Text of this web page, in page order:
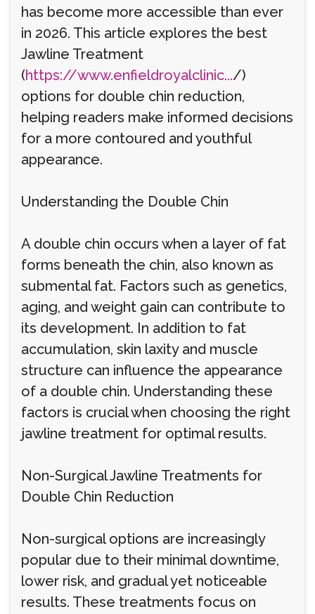
has become more accessible than ever
in 2026. This article explores the best
Jawline Treatment
(https://www.enfieldroyalclinic.../)
options for double chin reduction,
helping readers make informed decisions
for a more contoured and youthful
appearance.
Understanding the Double Chin
A double chin occurs when a layer of fat
forms beneath the chin, also known as
submental fat. Factors such as genetics,
aging, and weight gain can contribute to
its development. In addition to fat
accumulation, skin laxity and muscle
structure can influence the appearance
of a double chin. Understanding these
factors is crucial when choosing the right
jawline treatment for optimal results.
Non-Surgical Jawline Treatments for
Double Chin Reduction
Non-surgical options are increasingly
popular due to their minimal downtime,
lower risk, and gradual yet noticeable
results. These treatments focus on